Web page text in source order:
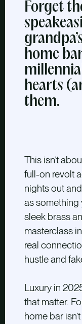
Forget
home
hearts
them.
This isn’t
full-on revolt
nights out
as something
sleek brass
masterclass
real
hustle and
Luxury in
that matter.
home bar